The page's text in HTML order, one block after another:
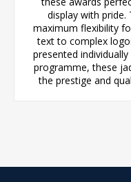
display with
maximum flexibility
text to complex
presented
programme, these
the prestige and